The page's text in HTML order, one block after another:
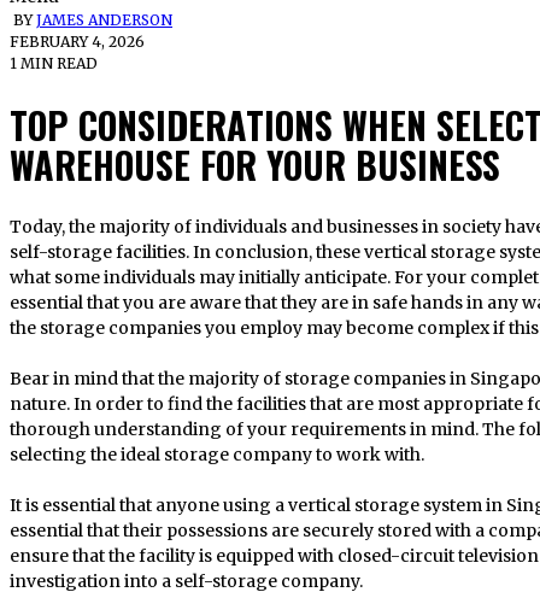
BYJAMES ANDERSON
FEBRUARY 4, 2026
1 MIN READ
TOP CONSIDERATIONS WHEN
WAREHOUSE FOR YOUR BUSINESS
Today, the majority of individuals and businesses in society have elected to store their possessions in
self-storage facilities. In conclusion, these vertical storage
what some individuals may initially anticipate. For your
essential that you are aware that they are in safe hands in any
the storage companies you employ may become complex if
Bear in mind that the majority of storage companies in
nature. In order to find the facilities that are most appropriate
thorough understanding of your requirements in mind. The
selecting the ideal storage company to work with.
It is essential that anyone using a vertical storage system in
essential that their possessions are securely stored with a
ensure that the facility is equipped with closed-circuit
investigation into a self-storage company.